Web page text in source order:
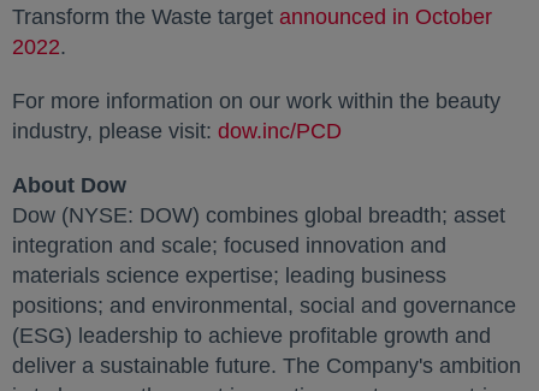
Transform the Waste target announced in October
2022opens in a new tab
.
For more information on our work within the beauty
industry, please visit: dow.inc/PCD
About Dow
Dow (NYSE: DOW) combines global breadth; asset
integration and scale; focused innovation and
materials science expertise; leading business
positions; and environmental, social and governance
(ESG) leadership to achieve profitable growth and
deliver a sustainable future. The Company's ambition